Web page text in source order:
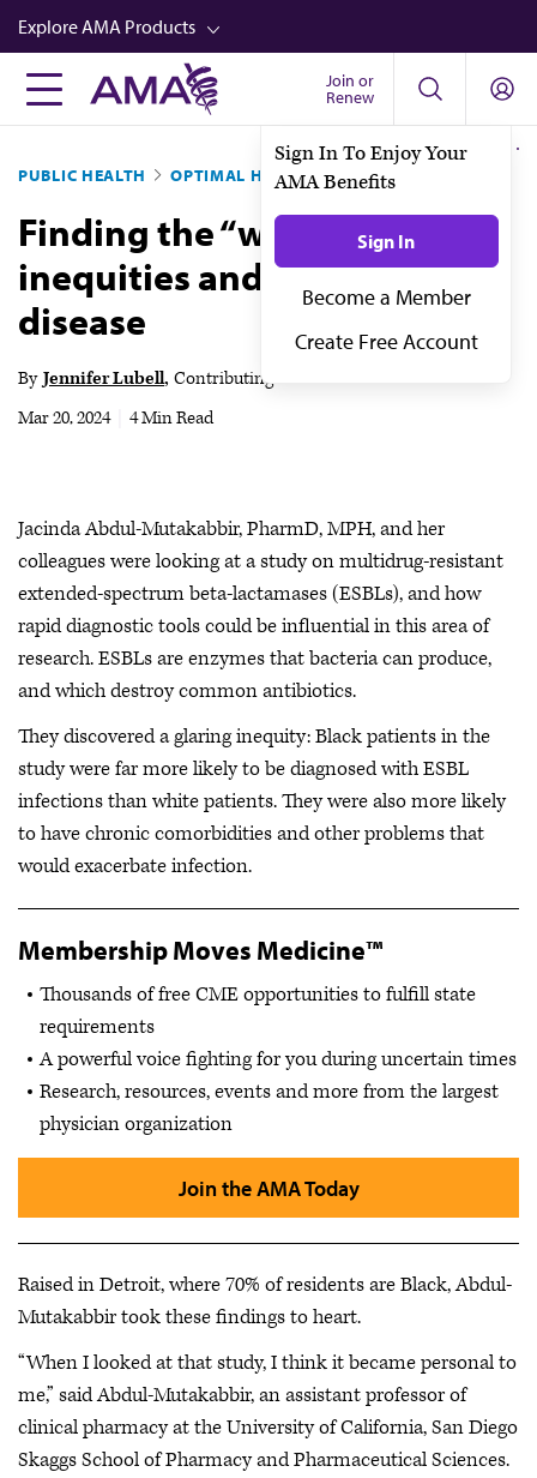
Skip
to
main
content
Explore AMA Products
FREIDA™
Career Advancement
AMA Physician Profiles
Well-Being
Store
Audio
Join or
Renew
Sign In To Enjoy Your
AMA Benefits
Sign In
Become a Member
Create Free Account
PUBLIC HEALTH OPTIMAL HEALTH
Finding the “why” behind
inequities and infectious
disease
By Jennifer Lubell Contributing News Writer
Mar 20, 2024
4 Min Read
Jacinda Abdul-Mutakabbir, PharmD, MPH, and her
colleagues were looking at a study on multidrug-resistant
extended-spectrum beta-lactamases (ESBLs), and how
rapid diagnostic tools could be influential in this area of
research. ESBLs are enzymes that bacteria can produce,
and which destroy common antibiotics.
They discovered a glaring inequity: Black patients in the
study were far more likely to be diagnosed with ESBL
infections than white patients. They were also more likely
to have chronic comorbidities and other problems that
would exacerbate infection.
Membership Moves Medicine™
Thousands of free CME opportunities to fulfill state
requirements
A powerful voice fighting for you during uncertain times
Research, resources, events and more from the largest
physician organization
Join the AMA Today
Raised in Detroit, where 70% of residents are Black, Abdul-
Mutakabbir took these findings to heart.
“When I looked at that study, I think it became personal to
me,” said Abdul-Mutakabbir, an assistant professor of
clinical pharmacy at the University of California, San Diego
Skaggs School of Pharmacy and Pharmaceutical Sciences.